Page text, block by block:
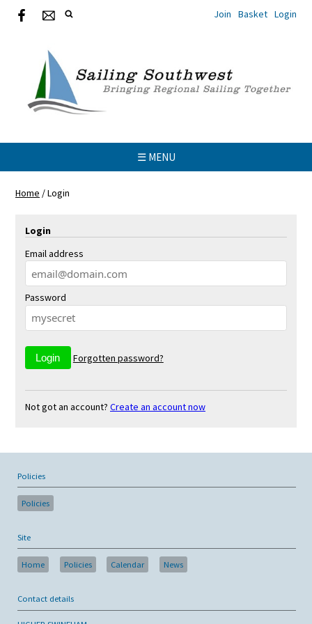
Join Basket Login
☰ MENU
Home /Login
Login
Email address
Password
Forgotten password?
Not got an account? Create an account now
Policies
Policies
Site
Home Policies Calendar News
Contact details